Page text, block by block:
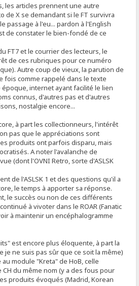
les articles prennent une autre
de X se demandant si le FT survivra
passage à l'eu... pardon à l'English
de constater le bien-fondé de ce
FT7 et le courrier des lecteurs, le
de ces rubriques pour ce numéro
Autre coup de vieux, la parution de
fois comme rappelé dans le texte
internet ayant facilité le lien
connus, d'autres pas et d'autres
nostalgie encore...
à part les collectionneurs, l'intérêt
pas que le appréciations sont
produits ont parfois disparu, mais
A noter l'avalanche de
(dont l'OVNI Retro, sorte d'ASLSK
de l'ASLSK 1 et des questions qu'il a
le temps à apporter sa réponse.
le succès ou non de ces différents
à vivoter dans le ROAR (Fanatic
à maintenir un encéphalogramme
est encore plus éloquente, à part la
je ne suis pas sûr que ce soit la même)
module "Kreta" de HoB, celle
CH du même nom (y a des fous pour
produits évoqués (Madrid, Korean